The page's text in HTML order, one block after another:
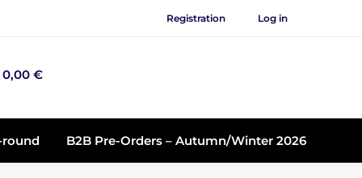
Registration Log in
0,00 €
round B2B Pre-Orders – Autumn/Winter 2026